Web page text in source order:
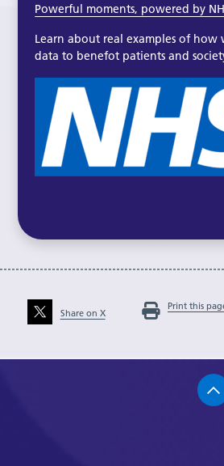
Powerful moments, powered by
Learn about real examples of how
data to benefot patients and
Share on X
Print this